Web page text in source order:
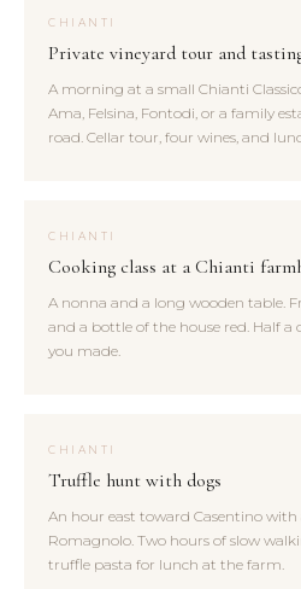
CHIANTI
Private vineyard tour and
A morning at a small Chianti
Ama, Felsina, Fontodi, or a family
road. Cellar tour, four wines, and
CHIANTI
Cooking class at a Chianti
A nonna and a long wooden table.
and a bottle of the house red. Half
you made.
CHIANTI
Truffle hunt with dogs
An hour east toward Casentino
Romagnolo. Two hours of slow
truffle pasta for lunch at the farm.